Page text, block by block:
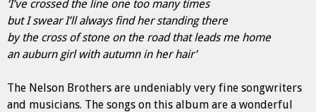
‘I’ve crossed the line one too many times
but I swear I’ll always find her standing there
by the cross of stone on the road that leads me home
an auburn girl with autumn in her hair’
The Nelson Brothers are undeniably very fine songwriters
and musicians. The songs on this album are a wonderful